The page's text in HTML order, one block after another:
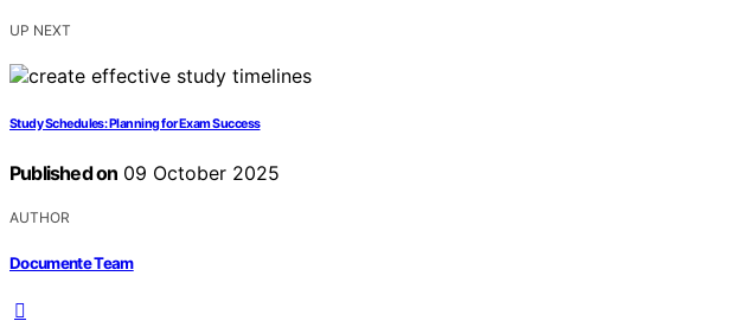
UP NEXT
Study Schedules: Planning for Exam Success
Published on 09 October 2025
AUTHOR
Documente Team